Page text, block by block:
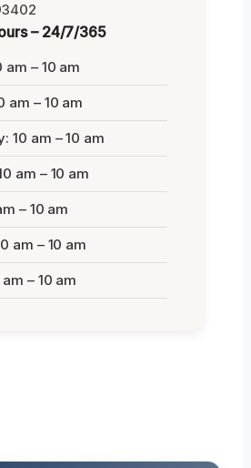
– 24/7/365
am – 10 am
am – 10 am
10 am – 10 am
am – 10 am
– 10 am
am – 10 am
– 10 am